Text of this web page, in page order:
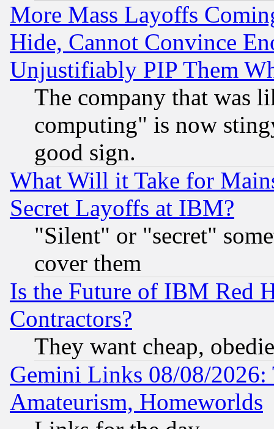
More Mass Layoffs
Hide, Cannot Convince
Unjustifiably PIP Them
The company that was
computing" is now
good sign.
What Will it Take for
Secret Layoffs at IBM?
"Silent" or "secret"
cover them
Is the Future of IBM Red
Contractors?
They want cheap,
Gemini Links 08/08/
Amateurism, Homeworlds